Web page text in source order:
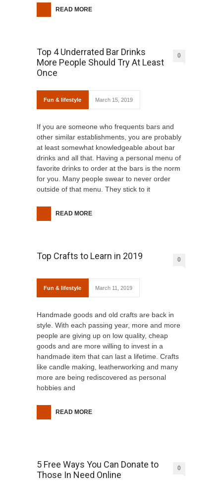
READ MORE
Top 4 Underrated Bar Drinks
More People Should Try At Least
Once
0
Fun & lifestyle March 15, 2019
If you are someone who frequents bars and
other similar establishments, you are probably
at least somewhat knowledgeable about bar
drinks and all that. Having a personal menu of
favorite drinks to order at the bars is the norm
for you. Many people swear to never order
outside of that menu. They stick to it
READ MORE
Top Crafts to Learn in 2019 0
Fun & lifestyle March 11, 2019
Handmade goods and old crafts are back in
style. With each passing year, more and more
people are giving up on low quality, cheap
goods and are more willing to invest in a
handmade item that can last a lifetime. Crafts
like candle making, leatherworking and many
more are being rediscovered as personal
hobbies and
READ MORE
5 Free Ways You Can Donate to
Those In Need Online
0